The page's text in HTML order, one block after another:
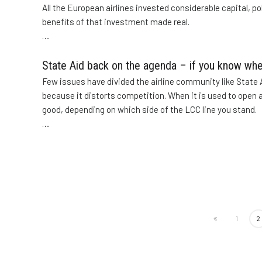
All the European airlines invested considerable capital,
benefits of that investment made real.
…
State Aid back on the agenda – if you know
Few issues have divided the airline community like
because it distorts competition. When it is used to
good, depending on which side of the LCC line you stand.
…
1 2